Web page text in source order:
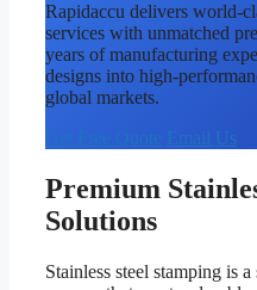
Rapidaccu delivers world-
services with unmatched
years of manufacturing
designs into high-
global markets.
Get Free Quote Email Us
Premium
Solutions
Stainless steel stamping is